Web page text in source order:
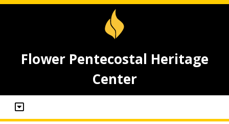
Flower Pentecostal Heritage
Center